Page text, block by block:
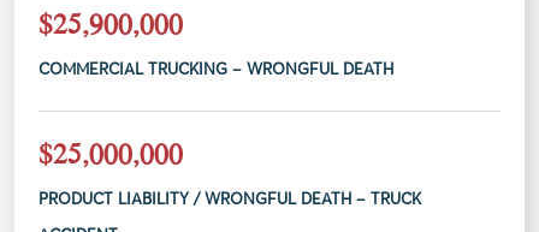
$25,900,000
COMMERCIAL TRUCKING – WRONGFUL DEATH
$25,000,000
PRODUCT LIABILITY / WRONGFUL DEATH – TRUCK